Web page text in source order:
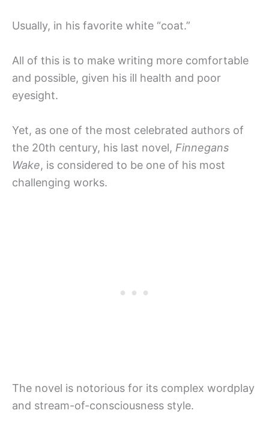
Usually, in his favorite white “coat.”
All of this is to make writing more comfortable
and possible, given his ill health and poor
eyesight.
Yet, as one of the most celebrated authors of
the 20th century, his last novel, Finnegans
Wake, is considered to be one of his most
challenging works.
The novel is notorious for its complex wordplay
and stream-of-consciousness style.